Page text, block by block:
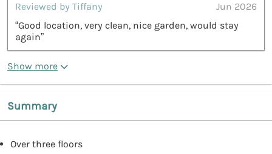
Reviewed by Tiffany
Jun 2026
“Good location, very clean, nice garden, would stay
again”
Show more
Summary
Over three floors